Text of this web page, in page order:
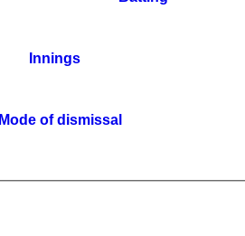
Innings
Mode of dismissal